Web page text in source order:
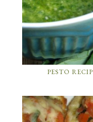
PESTO